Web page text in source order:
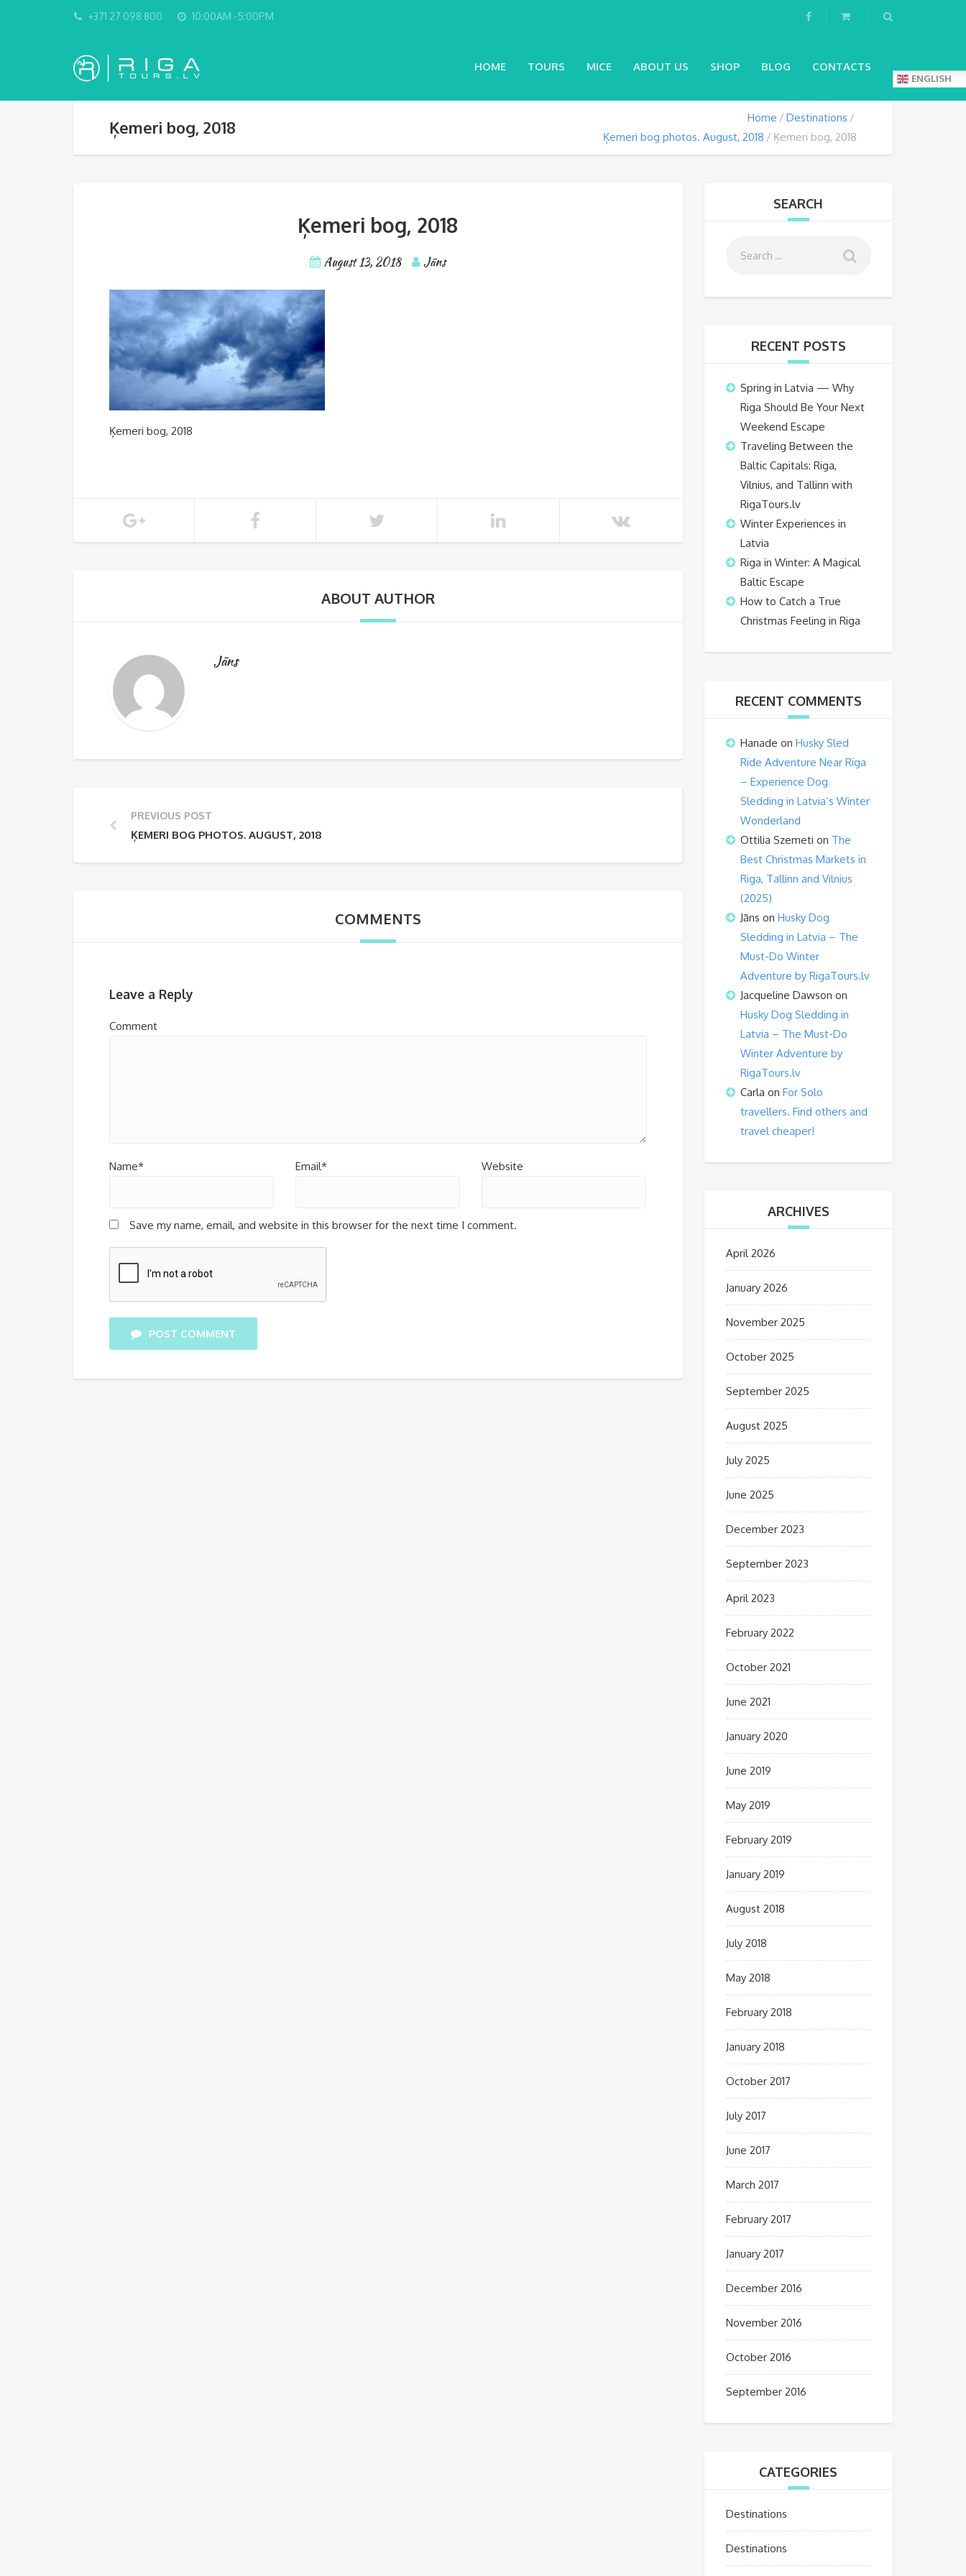
+371 27 098 800 10:00AM -5:00PM
HOME TOURS MICE ABOUT US SHOP BLOG CONTACTS
ENGLISH
Ķemeri bog, 2018 Home
Destinations
Ķemeri bog photos. August, 2018
Ķemeri bog, 2018
Ķemeri bog, 2018
August 13, 2018 Jāns
Ķemeri bog, 2018
ABOUT AUTHOR
Jāns
PREVIOUS POST
ĶEMERI BOG PHOTOS. AUGUST, 2018
COMMENTS
Leave a Reply
Comment
Name* Email* Website
Save my name, email, and website in this browser for the next time I comment.
POST COMMENT
SEARCH
RECENT POSTS
Spring in Latvia — Why
Riga Should Be Your Next
Weekend Escape
Traveling Between the
Baltic Capitals: Riga,
Vilnius, and Tallinn with
RigaTours.lv
Winter Experiences in
Latvia
Riga in Winter: A Magical
Baltic Escape
How to Catch a True
Christmas Feeling in Riga
RECENT COMMENTS
Hanade on Husky Sled
Ride Adventure Near Riga
– Experience Dog
Sledding in Latvia’s Winter
Wonderland
Ottilia Szemeti on The
Best Christmas Markets in
Riga, Tallinn and Vilnius
(2025)
Jāns on Husky Dog
Sledding in Latvia – The
Must-Do Winter
Adventure by RigaTours.lv
Jacqueline Dawson on
Husky Dog Sledding in
Latvia – The Must-Do
Winter Adventure by
RigaTours.lv
Carla on For Solo
travellers. Find others and
travel cheaper!
ARCHIVES
April 2026
January 2026
November 2025
October 2025
September 2025
August 2025
July 2025
June 2025
December 2023
September 2023
April 2023
February 2022
October 2021
June 2021
January 2020
June 2019
May 2019
February 2019
January 2019
August 2018
July 2018
May 2018
February 2018
January 2018
October 2017
July 2017
June 2017
March 2017
February 2017
January 2017
December 2016
November 2016
October 2016
September 2016
CATEGORIES
Destinations
Destinations